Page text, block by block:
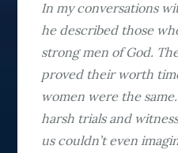
In my conversations
he described those
strong men of God.
proved their worth
women were the
harsh trials and
us couldn’t even